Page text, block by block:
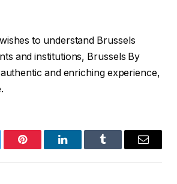
to understand Brussels
and institutions, Brussels By
and enriching experience,
Pinterest LinkedInTumblr Email